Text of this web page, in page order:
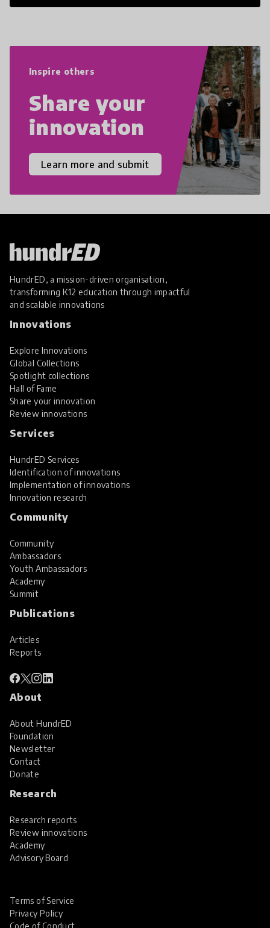
21st Century Skills are prepared to
Inspire others
Share your
innovation
Learn more and submit
HundrED, a mission-driven organisation,
transforming K12 education through impactful
and scalable innovations
Innovations
Explore Innovations
Global Collections
Spotlight collections
Hall of Fame
Share your innovation
Review innovations
Services
HundrED Services
Identification of innovations
Implementation of innovations
Innovation research
Community
Community
Ambassadors
Youth Ambassadors
Academy
Summit
Publications
Articles
Reports
About
About HundrED
Foundation
Newsletter
Contact
Donate
Research
Research reports
Review innovations
Academy
Advisory Board
Terms of Service
Privacy Policy